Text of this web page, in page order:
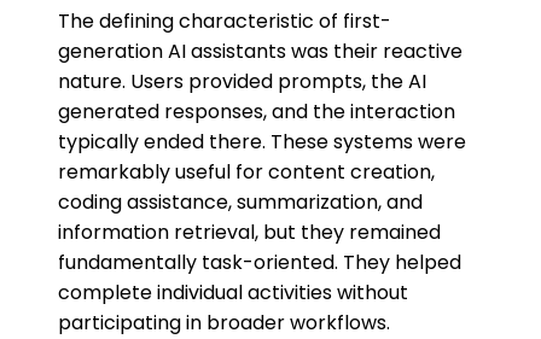
The defining characteristic of first-
generation AI assistants was their reactive
nature. Users provided prompts, the AI
generated responses, and the interaction
typically ended there. These systems were
remarkably useful for content creation,
coding assistance, summarization, and
information retrieval, but they remained
fundamentally task-oriented. They helped
complete individual activities without
participating in broader workflows.